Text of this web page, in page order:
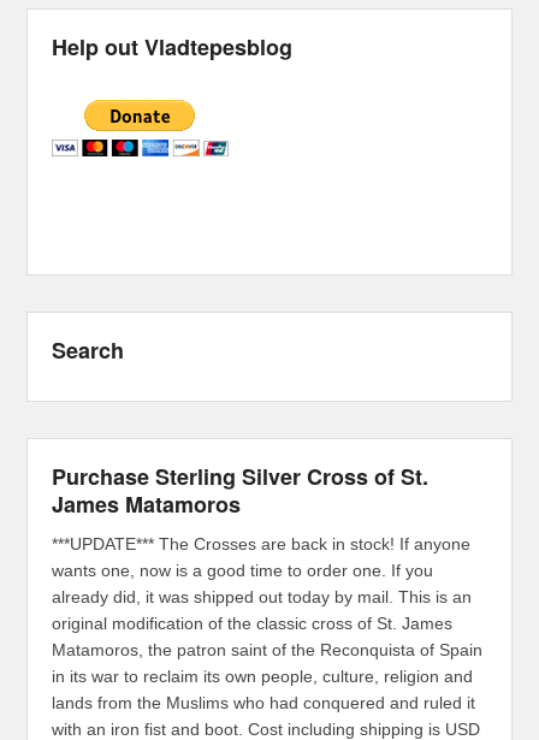
Help out Vladtepesblog
Search
Purchase Sterling Silver Cross of St.
James Matamoros
***UPDATE*** The Crosses are back in stock! If anyone
wants one, now is a good time to order one. If you
already did, it was shipped out today by mail. This is an
original modification of the classic cross of St. James
Matamoros, the patron saint of the Reconquista of Spain
in its war to reclaim its own people, culture, religion and
lands from the Muslims who had conquered and ruled it
with an iron fist and boot. Cost including shipping is USD